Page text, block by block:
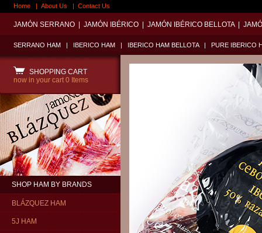
Home | About Us | Contact Us
JAMÓN SERRANO JAMÓN IBÉRICO JAMÓN IBÉRICO BELLOTA
SERRANO HAM | IBERICO HAM | IBERICO HAM BELLOTA | PURE IBERICO
SHOPPING CART
now in your cart 0 Items
SHOP HAM BY BRANDS
BLÁZQUEZ HAM
5J HAM